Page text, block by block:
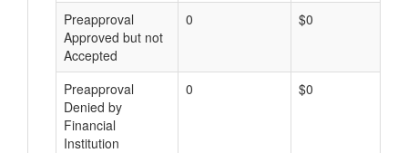
Preapproval
Approved but not
Accepted
0 $0
Preapproval
Denied by
Financial
Institution
0 $0